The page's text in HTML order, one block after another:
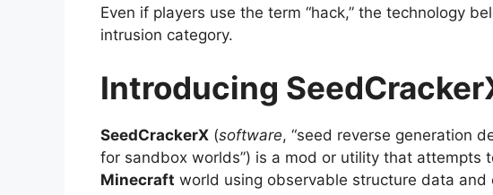
Even if players use the term “hack,” the technology
intrusion category.
Introducing
SeedCrackerX (software, “seed reverse generation
for sandbox worlds”) is a mod or utility that attempts
Minecraft world using observable structure data and